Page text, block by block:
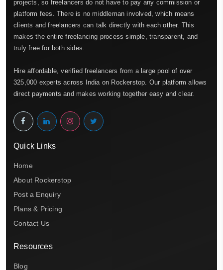
projects, so freelancers do not have to pay any commission or
platform fees. There is no middleman involved, which means
clients and freelancers can talk directly with each other. This
makes the entire freelancing process simple, transparent, and
truly free for both sides.
Hire affordable, verified freelancers from a large pool of over
325,000 experts across India on Rockerstop. Our platform allows
direct payments and makes working together easy and clear.
Quick Links
Home
About Rockerstop
Post a Enquiry
Plans & Pricing
Contact Us
Resources
Blog